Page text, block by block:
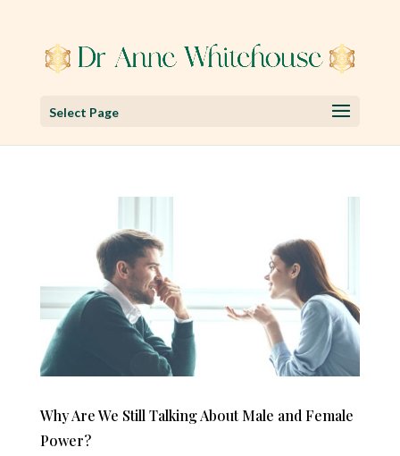
Select Page
Why Are We Still Talking About Male and Female
Power?